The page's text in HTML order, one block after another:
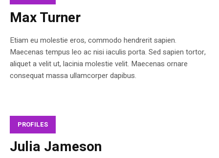
Max Turner
Etiam eu molestie eros, commodo hendrerit sapien.
Maecenas tempus leo ac nisi iaculis porta. Sed sapien tortor,
aliquet a velit ut, lacinia molestie velit. Maecenas ornare
consequat massa ullamcorper dapibus.
PROFILES
Julia Jameson